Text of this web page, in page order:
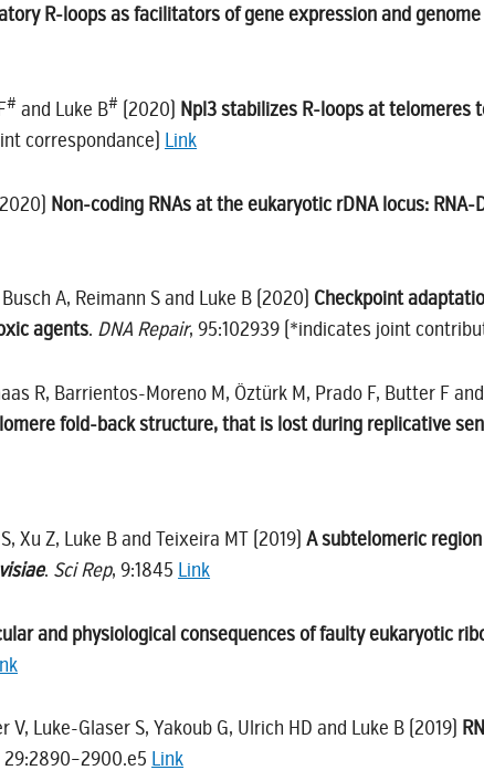
R-loops as facilitators of gene expression and
# and Luke B# (2020) Npl3 stabilizes R-loops at telomeres
correspondance) Link
Non-coding RNAs at the eukaryotic rDNA locus: RNA-
A, Reimann S and Luke B (2020) Checkpoint
agents. DNA Repair, 95:102939 (*indicates joint
R, Barrientos-Moreno M, Öztürk M, Prado F, Butter F
fold-back structure, that is lost during replicative
Xu Z, Luke B and Teixeira MT (2019)A subtelomeric
. Sci Rep, 9:1845 Link
and physiological consequences of faulty eukaryotic
Luke-Glaser S, Yakoub G, Ulrich HD and Luke B (2019)
29:2890–2900.e5 Link